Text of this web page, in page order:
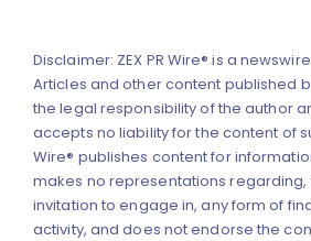
Disclaimer: ZEX PR Wire® is a
Articles and other content published
the legal responsibility of the author
accepts no liability for the content of
Wire® publishes content for
makes no representations
invitation to engage in, any form of
activity, and does not endorse the